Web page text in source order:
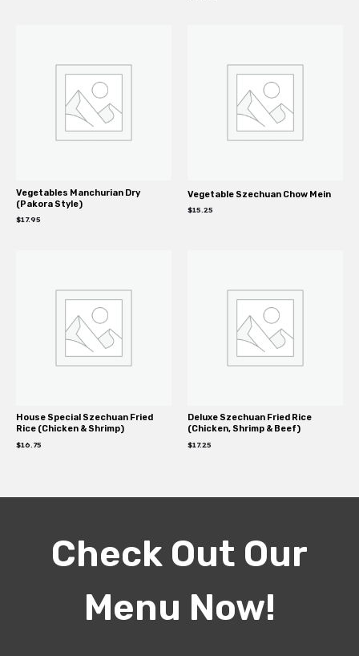
Vegetables Manchurian Dry
(Pakora Style)
$17.95
Vegetable Szechuan Chow Mein
$15.25
House Special Szechuan Fried
Rice (Chicken & Shrimp)
$16.75
Deluxe Szechuan Fried Rice
(Chicken, Shrimp & Beef)
$17.25
Check Out Our
Menu Now!